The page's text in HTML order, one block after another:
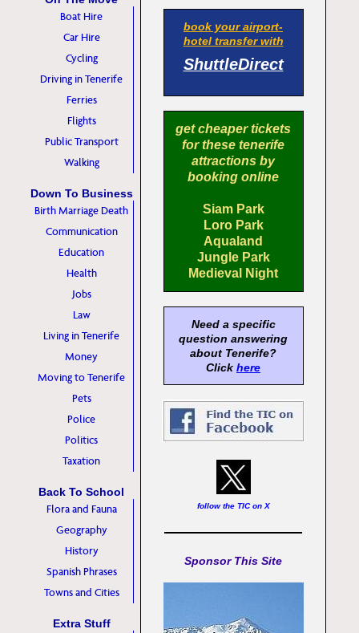
Boat Hire
Car Hire
Cycling
Driving in Tenerife
Ferries
Flights
Public Transport
Walking
Down To Business
Birth Marriage Death
Communication
Education
Health
Jobs
Law
Living in Tenerife
Money
Moving to Tenerife
Pets
Police
Politics
Taxation
Back To School
Flora and Fauna
Geography
History
Spanish Phrases
Towns and Cities
Extra Stuff
book your airport-
hotel transfer with
ShuttleDirect
get cheaper tickets
for these tenerife
attractions by
booking online
Siam Park
Loro Park
Aqualand
Jungle Park
Medieval Night
Need a specific
question answering
about Tenerife?
Click here
follow the TIC on X
Sponsor This Site